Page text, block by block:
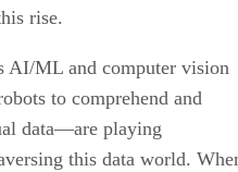
rise.
AI/ML and computer vision
to comprehend and
data—are playing
this data world.